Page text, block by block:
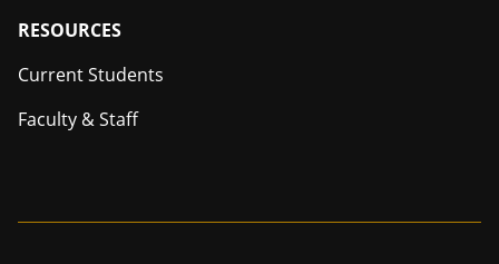
Footer
RESOURCES
Current Students
Faculty & Staff